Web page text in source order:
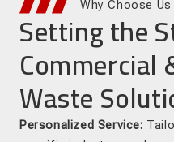
Why Choose Us
Setting the
Commercial
Waste
Personalized Service: